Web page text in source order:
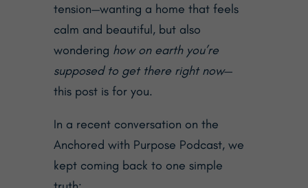
tension—wanting a home that feels
calm and beautiful, but also
wondering how on earth you’re
supposed to get there right now—
this post is for you.
In a recent conversation on the
Anchored with Purpose Podcast, we
kept coming back to one simple